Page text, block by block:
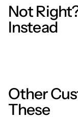
Not
Instead
Other
These